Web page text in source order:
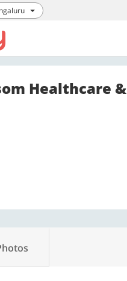
Healthcare &